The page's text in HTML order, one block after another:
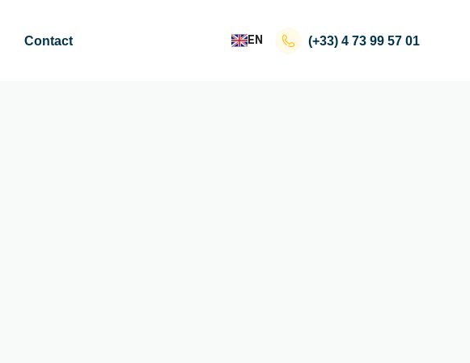
Contact EN (+33) 4 73 99 57 01